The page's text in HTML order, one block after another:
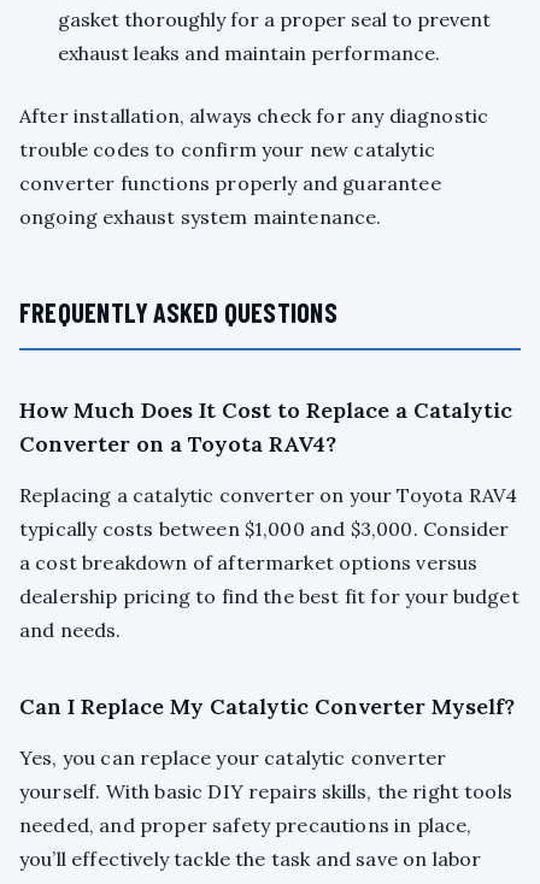
gasket thoroughly for a proper seal to prevent
exhaust leaks and maintain performance.
After installation, always check for any diagnostic
trouble codes to confirm your new catalytic
converter functions properly and guarantee
ongoing exhaust system maintenance.
FREQUENTLY ASKED QUESTIONS
How Much Does It Cost to Replace a Catalytic
Converter on a Toyota RAV4?
Replacing a catalytic converter on your Toyota RAV4
typically costs between $1,000 and $3,000. Consider
a cost breakdown of aftermarket options versus
dealership pricing to find the best fit for your budget
and needs.
Can I Replace My Catalytic Converter Myself?
Yes, you can replace your catalytic converter
yourself. With basic DIY repairs skills, the right tools
needed, and proper safety precautions in place,
you’ll effectively tackle the task and save on labor